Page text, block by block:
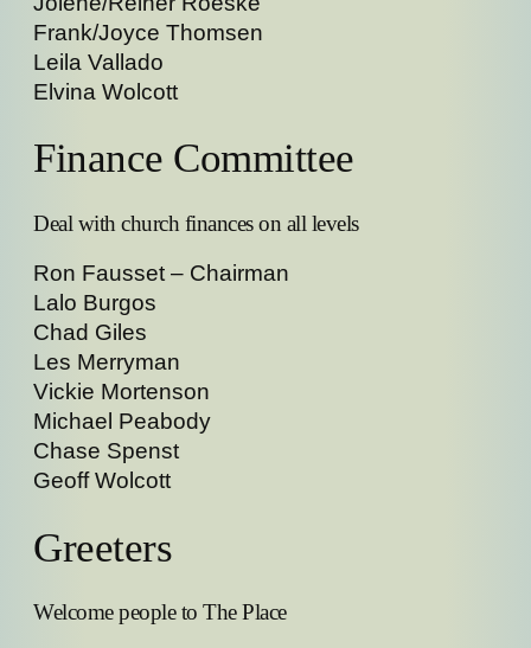
Frank/Joyce Thomsen
Leila Vallado
Elvina Wolcott
Finance Committee
Deal with church finances on all levels
Ron Fausset – Chairman
Lalo Burgos
Chad Giles
Les Merryman
Vickie Mortenson
Michael Peabody
Chase Spenst
Geoff Wolcott
Greeters
Welcome people to The Place